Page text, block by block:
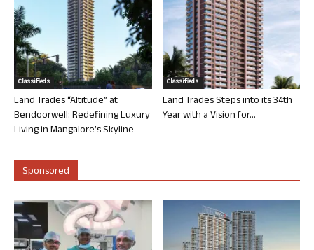
Classifieds
Land Trades “Altitude” at
Bendoorwell: Redefining Luxury
Living in Mangalore’s Skyline
Classifieds
Land Trades Steps into its 34th
Year with a Vision for...
Sponsored